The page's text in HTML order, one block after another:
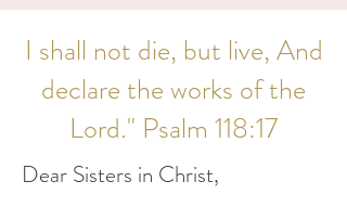
I shall not die, but live, And
declare the works of the
Lord." Psalm 118:17
Dear Sisters in Christ,